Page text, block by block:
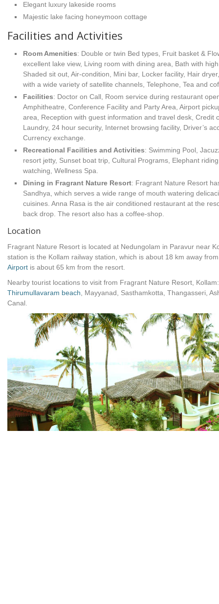
Elegant luxury lakeside rooms
Majestic lake facing honeymoon cottage
Facilities and Activities
Room Amenities: Double or twin Bed types, Fruit basket &
excellent lake view, Living room with dining area, Bath with
Shaded sit out, Air-condition, Mini bar, Locker facility, Hair
with a wide variety of satellite channels, Telephone, Tea and
Facilities: Doctor on Call, Room service during restaurant
Amphitheatre, Conference Facility and Party Area, Airport
area, Reception with guest information and travel desk, Credit
Laundry, 24 hour security, Internet browsing facility, Driver’s
Currency exchange.
Recreational Facilities and Activities: Swimming Pool,
resort jetty, Sunset boat trip, Cultural Programs, Elephant
watching, Wellness Spa.
Dining in Fragrant Nature Resort: Fragrant Nature Resort
Sandhya, which serves a wide range of mouth watering
cuisines. Anna Rasa is the air conditioned restaurant at the
back drop. The resort also has a coffee-shop.
Location
Fragrant Nature Resort is located at Nedungolam in Paravur near
station is the Kollam railway station, which is about 18 km away
Airport is about 65 km from the resort.
Nearby tourist locations to visit from Fragrant Nature Resort,
Thirumullavaram beach , Mayyanad, Sasthamkotta, Thangasseri,
Canal.